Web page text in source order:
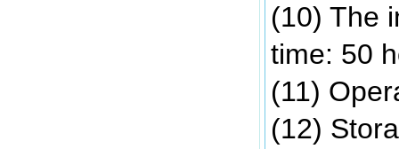
(10) The
time: 50
(11)
(12)